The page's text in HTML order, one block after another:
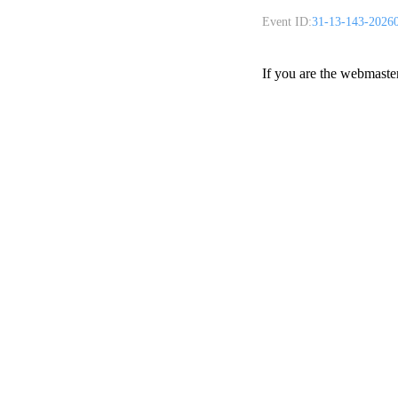
Event ID:31-13-143-
If you are the